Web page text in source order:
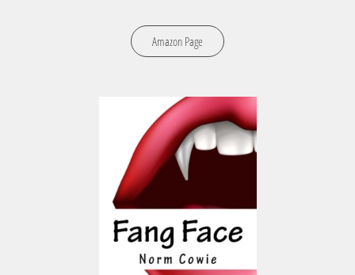
Amazon Page